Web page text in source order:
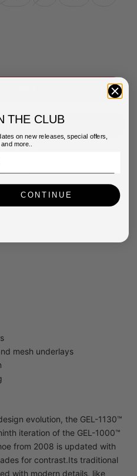
mesh underlays
evolution, the GEL-1130™
iteration of the GEL-1000™
from 2008 is updated with
for contrast.Its traditional
with modern details, like
THE CLUB
on new releases, special offers,
more..
CONTINUE